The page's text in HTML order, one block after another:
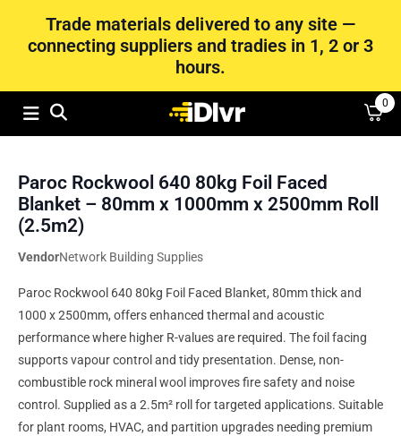
Trade materials delivered to any site —
connecting suppliers and tradies in 1, 2 or 3
hours.
0
Paroc Rockwool 640 80kg Foil Faced
Blanket – 80mm x 1000mm x 2500mm Roll
(2.5m2)
VendorNetwork Building Supplies
Paroc Rockwool 640 80kg Foil Faced Blanket, 80mm thick and
1000 x 2500mm, offers enhanced thermal and acoustic
performance where higher R-values are required. The foil facing
supports vapour control and tidy presentation. Dense, non-
combustible rock mineral wool improves fire safety and noise
control. Supplied as a 2.5m² roll for targeted applications. Suitable
for plant rooms, HVAC, and partition upgrades needing premium